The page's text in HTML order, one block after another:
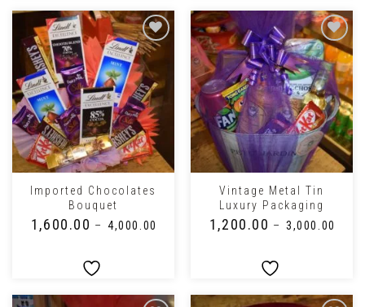
Imported Chocolates
Bouquet
1,600.00 – ₹4,000.00
Vintage Metal Tin
Luxury Packaging
1,200.00 – ₹3,000.00